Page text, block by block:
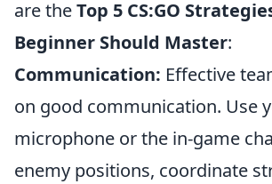
are theTop 5 CS:GO
Beginner Should Master:
Communication: Effective
on good communication. Use
microphone or the in-game
enemy positions, coordinate